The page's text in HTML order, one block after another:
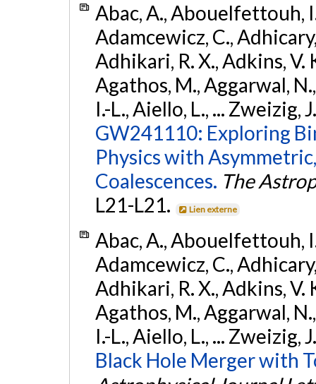
Abac, A., Abouelfettouh,
Adamcewicz, C.,
Adhikari, R. X., Adkins, V.
Agathos, M., Aggarwal,
I.-L., Aiello, L., ... Zweizig,
GW241110: Exploring
Physics with
Coalescences. The
L21-L21.
Lien externe
Abac, A., Abouelfettouh,
Adamcewicz, C.,
Adhikari, R. X., Adkins, V.
Agathos, M., Aggarwal,
I.-L., Aiello, L., ... Zweizig,
Black Hole Merger with